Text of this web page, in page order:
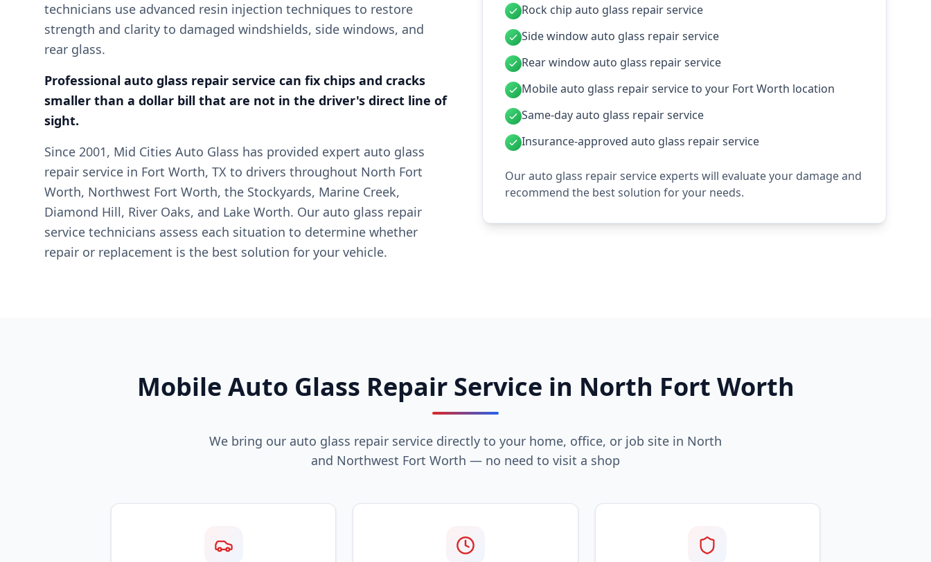
technicians use advanced resin injection techniques to restore
strength and clarity to damaged windshields, side windows, and
rear glass.
Professional auto glass repair service can fix chips and cracks
smaller than a dollar bill that are not in the driver's direct line of
sight.
Since 2001, Mid Cities Auto Glass has provided expert auto glass
repair service in Fort Worth, TX to drivers throughout North Fort
Worth, Northwest Fort Worth, the Stockyards, Marine Creek,
Diamond Hill, River Oaks, and Lake Worth. Our auto glass repair
service technicians assess each situation to determine whether
repair or replacement is the best solution for your vehicle.
Rock chip auto glass repair service
Side window auto glass repair service
Rear window auto glass repair service
Mobile auto glass repair service to your Fort Worth location
Same-day auto glass repair service
Insurance-approved auto glass repair service
Our auto glass repair service experts will evaluate your damage and
recommend the best solution for your needs.
Mobile Auto Glass Repair Service in North Fort Worth
We bring our auto glass repair service directly to your home, office, or job site in North
and Northwest Fort Worth — no need to visit a shop